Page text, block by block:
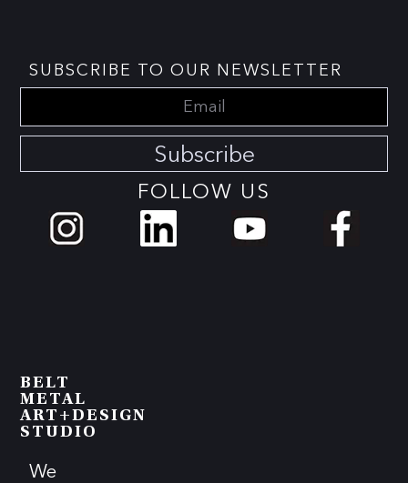
SUBSCRIBE TO OUR NEWSLETTER
Subscribe
FOLLOW US
BELT
METAL
ART+DESIGN
STUDIO
We